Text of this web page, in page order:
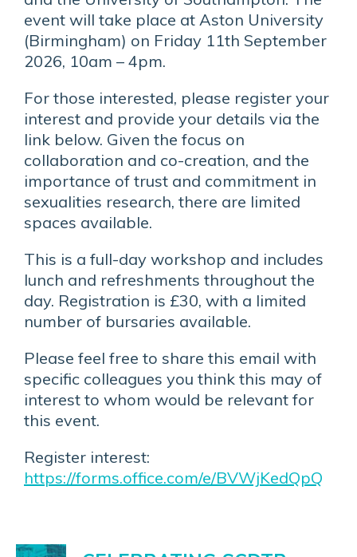
event will take place at Aston University
(Birmingham) on Friday 11th September
2026, 10am – 4pm.
For those interested, please register your
interest and provide your details via the
link below. Given the focus on
collaboration and co-creation, and the
importance of trust and commitment in
sexualities research, there are limited
spaces available.
This is a full-day workshop and includes
lunch and refreshments throughout the
day. Registration is £30, with a limited
number of bursaries available.
Please feel free to share this email with
specific colleagues you think this may of
interest to whom would be relevant for
this event.
Register interest:
https://forms.office.com/e/BVWjKedQpQ